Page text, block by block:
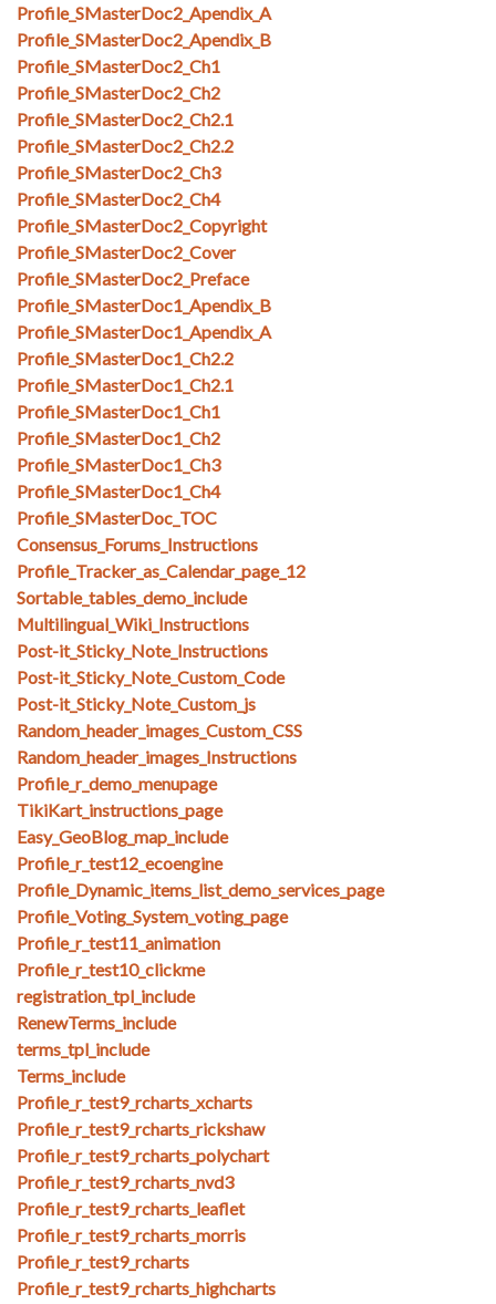
Profile_SMasterDoc2_Apendix_A
Profile_SMasterDoc2_Apendix_B
Profile_SMasterDoc2_Ch1
Profile_SMasterDoc2_Ch2
Profile_SMasterDoc2_Ch2.1
Profile_SMasterDoc2_Ch2.2
Profile_SMasterDoc2_Ch3
Profile_SMasterDoc2_Ch4
Profile_SMasterDoc2_Copyright
Profile_SMasterDoc2_Cover
Profile_SMasterDoc2_Preface
Profile_SMasterDoc1_Apendix_B
Profile_SMasterDoc1_Apendix_A
Profile_SMasterDoc1_Ch2.2
Profile_SMasterDoc1_Ch2.1
Profile_SMasterDoc1_Ch1
Profile_SMasterDoc1_Ch2
Profile_SMasterDoc1_Ch3
Profile_SMasterDoc1_Ch4
Profile_SMasterDoc_TOC
Consensus_Forums_Instructions
Profile_Tracker_as_Calendar_page_12
Sortable_tables_demo_include
Multilingual_Wiki_Instructions
Post-it_Sticky_Note_Instructions
Post-it_Sticky_Note_Custom_Code
Post-it_Sticky_Note_Custom_js
Random_header_images_Custom_CSS
Random_header_images_Instructions
Profile_r_demo_menupage
TikiKart_instructions_page
Easy_GeoBlog_map_include
Profile_r_test12_ecoengine
Profile_Dynamic_items_list_demo_services_page
Profile_Voting_System_voting_page
Profile_r_test11_animation
Profile_r_test10_clickme
registration_tpl_include
RenewTerms_include
terms_tpl_include
Terms_include
Profile_r_test9_rcharts_xcharts
Profile_r_test9_rcharts_rickshaw
Profile_r_test9_rcharts_polychart
Profile_r_test9_rcharts_nvd3
Profile_r_test9_rcharts_leaflet
Profile_r_test9_rcharts_morris
Profile_r_test9_rcharts
Profile_r_test9_rcharts_highcharts